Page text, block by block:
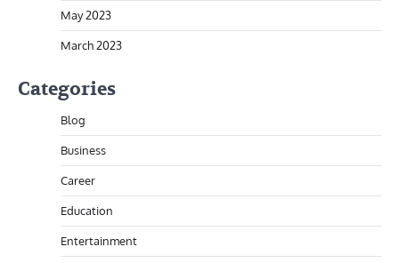
May 2023
March 2023
Categories
Blog
Business
Career
Education
Entertainment